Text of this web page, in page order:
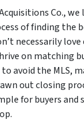
Co.,
of finding the
necessarily
on matching
avoid the MLS,
out closing
for buyers and